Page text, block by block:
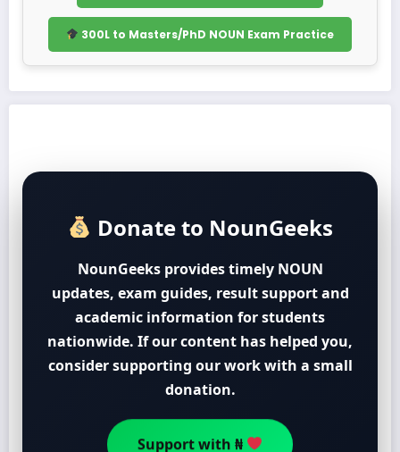
300L to Masters/PhD NOUN Exam Practice
Donate to NounGeeks
NounGeeks provides timely NOUN
updates, exam guides, result support and
academic information for students
nationwide. If our content has helped you,
consider supporting our work with a small
donation.